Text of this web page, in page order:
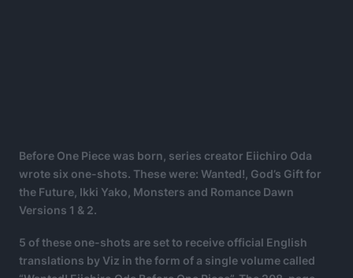
Before One Piece was born, series creator Eiichiro Oda
wrote six one-shots. These were: Wanted!, God’s Gift for
the Future, Ikki Yako, Monsters and Romance Dawn
Versions 1 & 2.
5 of these one-shots are set to receive official English
translations by Viz in the form of a single volume called